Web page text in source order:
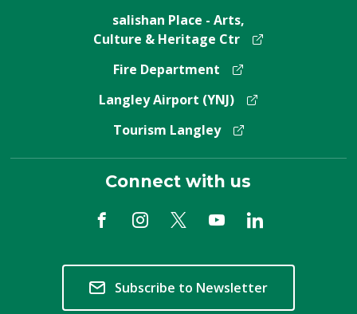
salishan Place - Arts,
Culture & Heritage Ctr
Fire Department
Langley Airport (YNJ)
Tourism Langley
Connect with us
Subscribe to Newsletter